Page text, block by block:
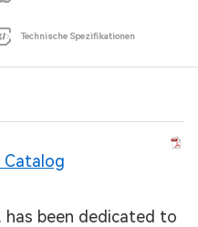
Technische Spezifikationen
has been dedicated to